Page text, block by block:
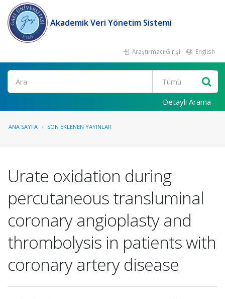
Akademik Veri Yönetim Sistemi
Araştırmacı Girişi English
Ara
Detaylı Arama
ANA SAYFA SON EKLENEN YAYINLAR
Urate oxidation during
percutaneous transluminal
coronary angioplasty and
thrombolysis in patients with
coronary artery disease